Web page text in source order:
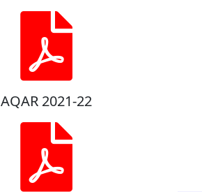
AQAR 2021-22